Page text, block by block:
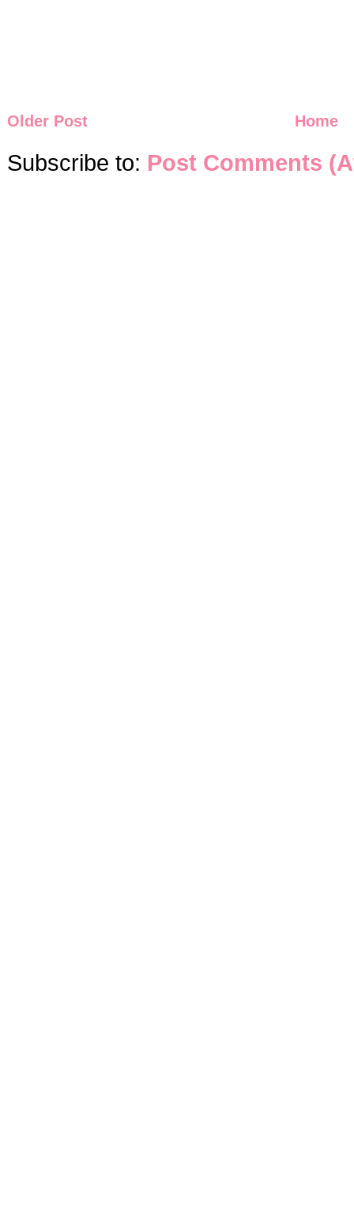
Older Post Home
Subscribe to: Post Comments